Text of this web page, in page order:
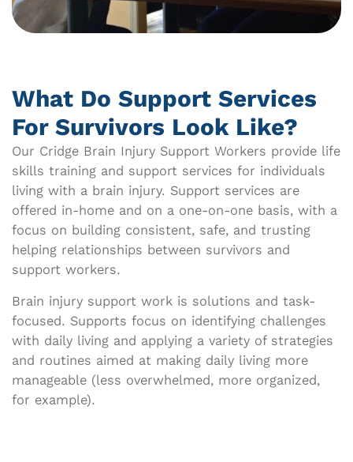
What Do Support Services
For Survivors Look Like?​
Our Cridge Brain Injury Support Workers provide life
skills training and support services for individuals
living with a brain injury. Support services are
offered in-home and on a one-on-one basis, with a
focus on building consistent, safe, and trusting
helping relationships between survivors and
support workers.
Brain injury support work is solutions and task-
focused. Supports focus on identifying challenges
with daily living and applying a variety of strategies
and routines aimed at making daily living more
manageable (less overwhelmed, more organized,
for example).